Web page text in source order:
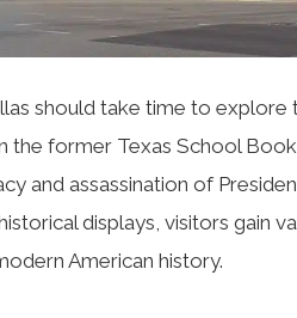
should take time to explore
the former Texas School
and assassination of
displays, visitors gain
American history.